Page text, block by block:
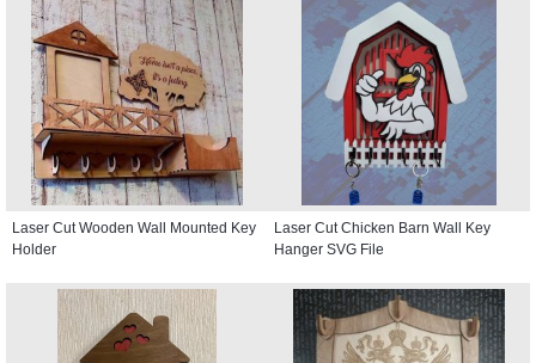
Laser Cut Wooden Wall Mounted Key
Holder
Laser Cut Chicken Barn Wall Key
Hanger SVG File